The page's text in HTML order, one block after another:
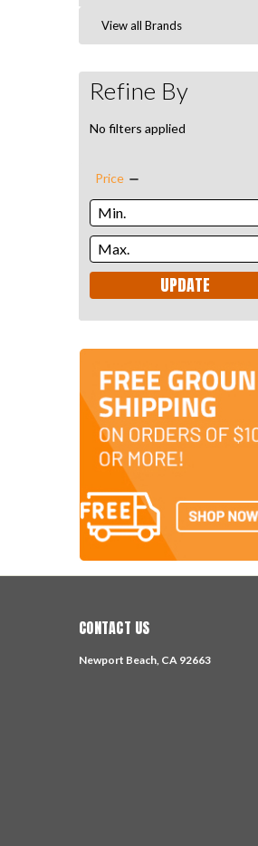
View all Brands
Refine By
No filters applied
Price
UPDATE
CONTACT US
Newport Beach, CA 92663